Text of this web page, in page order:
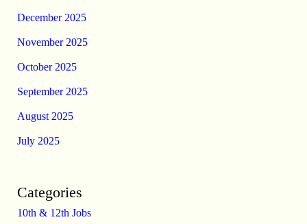
December 2025
November 2025
October 2025
September 2025
August 2025
July 2025
Categories
10th & 12th Jobs